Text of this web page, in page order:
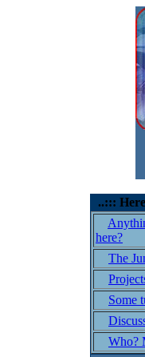
..:::
here?
The
Some
Who?